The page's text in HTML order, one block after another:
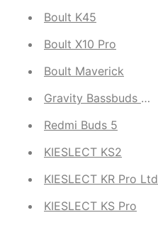
Boult K45
Boult X10 Pro
Boult Maverick
Gravity Bassbuds Max
Redmi Buds 5
KIESLECT KS2
KIESLECT KR Pro Ltd
KIESLECT KS Pro